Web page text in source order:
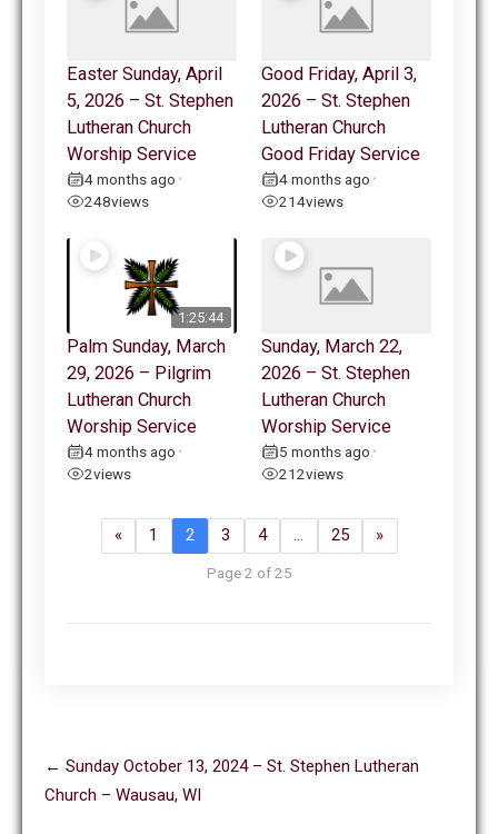
Easter Sunday, April
5, 2026 – St. Stephen
Lutheran Church
Worship Service
4 months ago •
248views
Good Friday, April 3,
2026 – St. Stephen
Lutheran Church
Good Friday Service
4 months ago •
214views
1:25:44
Palm Sunday, March
29, 2026 – Pilgrim
Lutheran Church
Worship Service
4 months ago •
2views
Sunday, March 22,
2026 – St. Stephen
Lutheran Church
Worship Service
5 months ago •
212views
« 1 2 3 4 … 25 »
Page 2 of 25
navigation
← Sunday October 13, 2024 – St. Stephen Lutheran
Church – Wausau, WI